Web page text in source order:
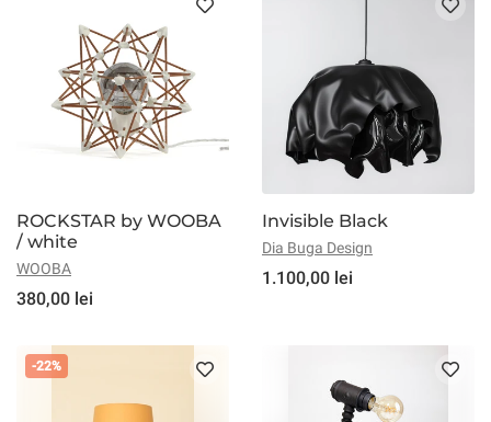
ROCKSTAR by WOOBA
/ white
WOOBA
380,00 lei
Invisible Black
Dia Buga Design
1.100,00 lei
-22%